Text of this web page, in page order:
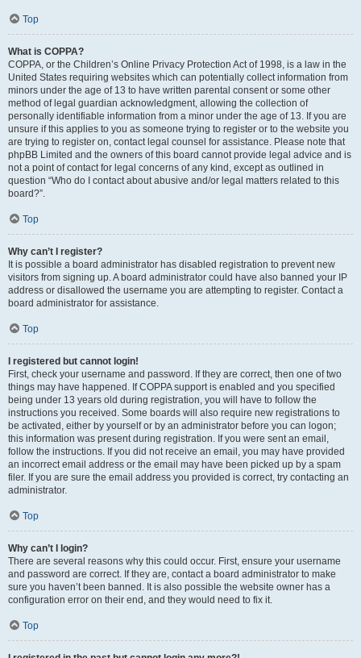
Top
What is COPPA?
COPPA, or the Children’s Online Privacy Protection Act of 1998, is a law in the
United States requiring websites which can potentially collect information from
minors under the age of 13 to have written parental consent or some other
method of legal guardian acknowledgment, allowing the collection of
personally identifiable information from a minor under the age of 13. If you are
unsure if this applies to you as someone trying to register or to the website you
are trying to register on, contact legal counsel for assistance. Please note that
phpBB Limited and the owners of this board cannot provide legal advice and is
not a point of contact for legal concerns of any kind, except as outlined in
question “Who do I contact about abusive and/or legal matters related to this
board?”.
Top
Why can’t I register?
It is possible a board administrator has disabled registration to prevent new
visitors from signing up. A board administrator could have also banned your IP
address or disallowed the username you are attempting to register. Contact a
board administrator for assistance.
Top
I registered but cannot login!
First, check your username and password. If they are correct, then one of two
things may have happened. If COPPA support is enabled and you specified
being under 13 years old during registration, you will have to follow the
instructions you received. Some boards will also require new registrations to
be activated, either by yourself or by an administrator before you can logon;
this information was present during registration. If you were sent an email,
follow the instructions. If you did not receive an email, you may have provided
an incorrect email address or the email may have been picked up by a spam
filer. If you are sure the email address you provided is correct, try contacting an
administrator.
Top
Why can’t I login?
There are several reasons why this could occur. First, ensure your username
and password are correct. If they are, contact a board administrator to make
sure you haven’t been banned. It is also possible the website owner has a
configuration error on their end, and they would need to fix it.
Top